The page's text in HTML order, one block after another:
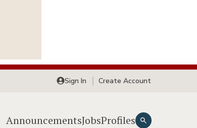
Sign In Create Account
AnnouncementsJobsProfiles